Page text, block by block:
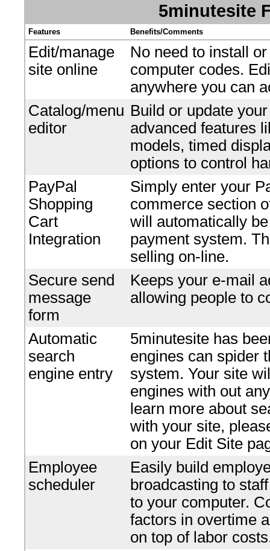
5minutesite
Features Benefits/Comments
Edit/manage
site online
No need to install
computer codes.
anywhere you can
Catalog/menu
editor
Build or update
advanced features
models, timed
options to control
PayPal
Shopping
Cart
Integration
Simply enter your
commerce section
will automatically
payment system.
selling on-line.
Secure send
message
form
Keeps your e-mail
allowing people to
Automatic
search
engine entry
5minutesite has
engines can spider
system. Your site
engines with out
learn more about
with your site,
on your Edit Site
Employee
scheduler
Easily build
broadcasting to
to your computer.
factors in overtime
on top of labor